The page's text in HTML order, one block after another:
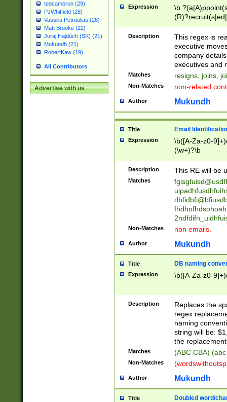
tedcambron (29)
PJWhitfield (28)
Vassilis Petroulias (26)
Matt Brooke (22)
Juraj Hajdúch (SK) (21)
Mukundh (21)
RobertKaw (19)
All Contributors
Advertise with us
Expression
\b
names(d)?|
reassumes
promoted to|
will succeed|
promoted to|
reassumes
transferred|
stepp(ed|ing)
stopped
notified| will
been|has)?
Description
This regex is
executive
company
executives and
Matches resigns, joins,
Non-Matches non-related
Author Mukundh
Title Email
Expression
\b([A-Za-z0-
(\w+)?\b
Description This RE will be
Matches
Non-Matches non emails.
Author Mukundh
Title DB naming
Expression \b([A-Za-z0-
Description
Replaces the
regex
naming
string will be:
the
Matches (ABC CBA)
Non-Matches
Author Mukundh
Title Doubled word/